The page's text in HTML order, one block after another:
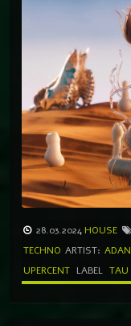
28.03.2024 HOUSE
TECHNO ARTIST:
UPERCENT LABEL TAU